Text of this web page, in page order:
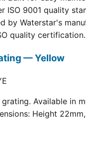
ISO 9001 quality
by Waterstar's
quality certification.
— Yellow
grating. Available in
Height